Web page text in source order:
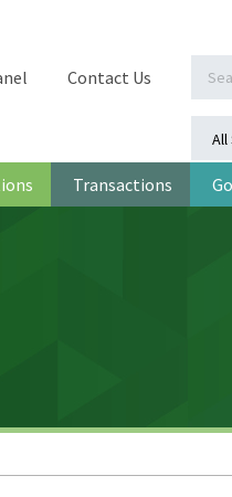
Transactions
Contact Us